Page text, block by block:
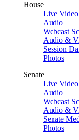
House
Live Video
Audio
Webcast
Audio &
Session
Photos
Senate
Live Video
Audio
Webcast
Audio &
Senate
Photos